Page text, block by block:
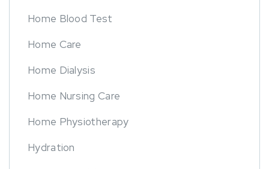
Home Blood Test
Home Care
Home Dialysis
Home Nursing Care
Home Physiotherapy
Hydration